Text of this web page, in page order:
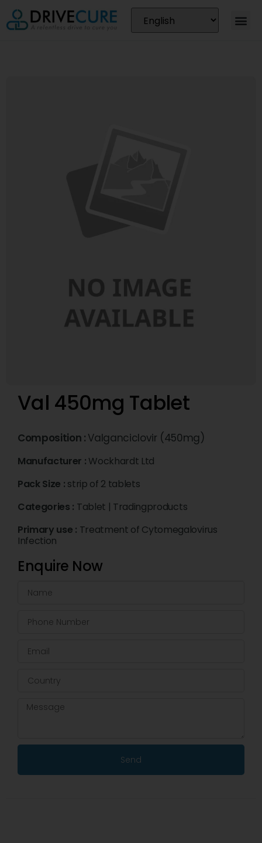
Val 450mg Tablet
Composition : Valganciclovir (450mg)
Manufacturer : Wockhardt Ltd
Pack Size : strip of 2 tablets
Categories : Tablet | Tradingproducts
Primary use : Treatment of Cytomegalovirus
Infection
Enquire Now
Send